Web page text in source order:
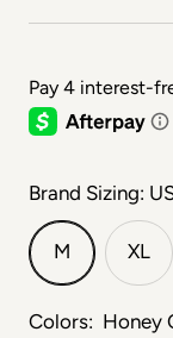
Brand Sizing:
M XL
Colors: Honey